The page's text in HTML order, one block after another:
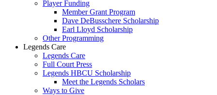
Player Funding
Member Grant Program
Dave DeBusschere Scholarship
Earl Lloyd Scholarship
Other Programming
Legends Care
Legends Care
Full Court Press
Legends HBCU Scholarship
Meet the Legends Scholars
Ways to Give